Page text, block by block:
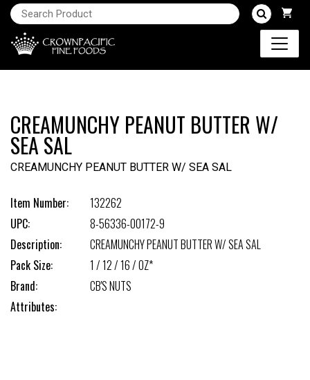
CREAMUNCHY PEANUT BUTTER W/
SEA SAL
CREAMUNCHY PEANUT BUTTER W/ SEA SAL
Item Number:
132262
UPC:
8-56336-00172-9
Description:
CREAMUNCHY PEANUT BUTTER W/ SEA SAL
Pack Size:
1 / 12 / 16 / OZ*
Brand:
CB'S NUTS
Attributes: